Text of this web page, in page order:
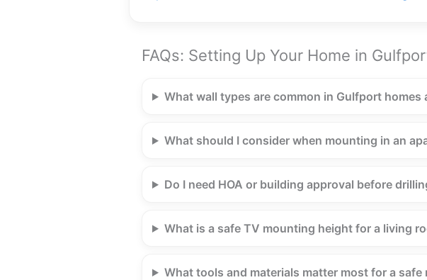
FAQs: Setting Up Your Home in
What wall types are common in Gulfport homes
What should I consider when mounting in an
Do I need HOA or building approval before
What is a safe TV mounting height for a living
What tools and materials matter most for a